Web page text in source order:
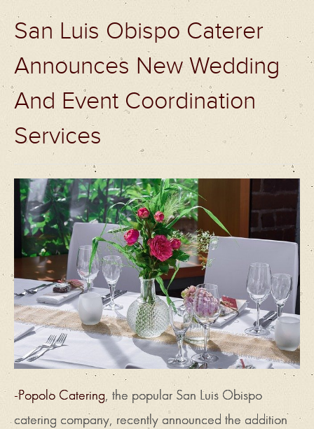
San Luis Obispo Caterer
Announces New Wedding
And Event Coordination
Services
-Popolo Catering, the popular San Luis Obispo
catering company, recently announced the addition